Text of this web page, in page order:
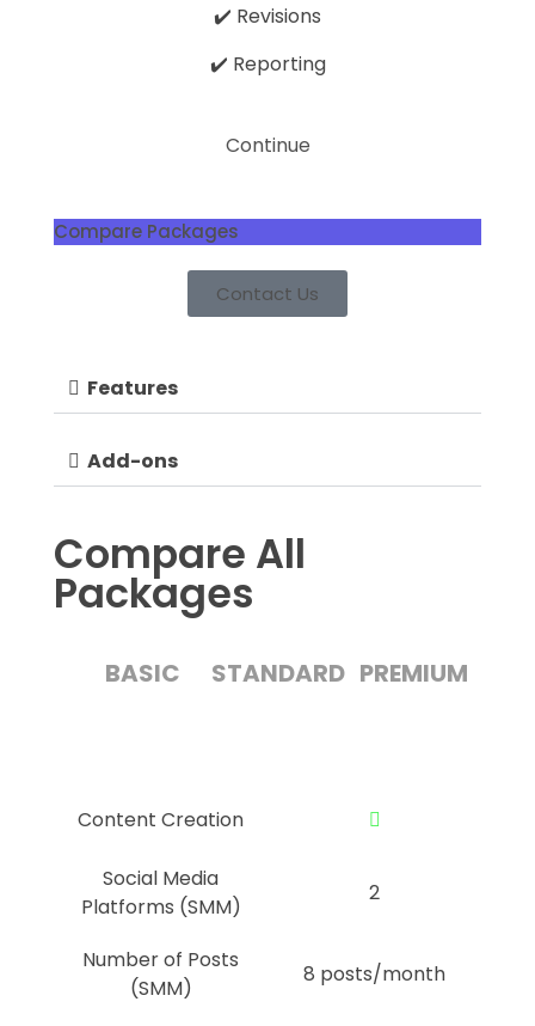
✔️ Revisions
✔️ Reporting
Continue
Compare Packages
Contact Us
Features
Add-ons
Compare All
Packages
BASIC STANDARD PREMIUM
Content Creation
Social Media
Platforms (SMM)
2
Number of Posts
(SMM)
8 posts/month